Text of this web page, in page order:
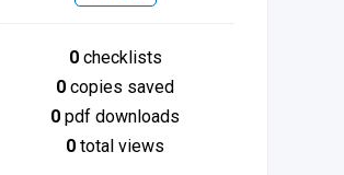
0checklists
0 copies saved
0 pdf downloads
0 total views